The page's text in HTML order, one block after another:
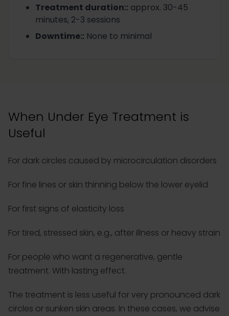
Treatment duration:: approx. 30-45
minutes, 2-3 sessions
Downtime:: None to minimal
When Under Eye Treatment is
Useful
For dark circles caused by microcirculation disorders
For fine lines or skin thinning below the lower eyelid
For first signs of elasticity loss
For tired, stressed skin, e.g., after illness or heavy strain
For people who want a regenerative, gentle
treatment. With lasting effect.
The treatment is less useful for very pronounced dark
circles or sunken skin areas. In these cases, we advise